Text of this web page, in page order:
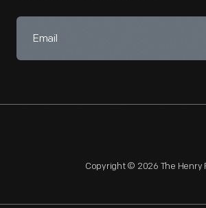
Copyright © 2026 The Henry